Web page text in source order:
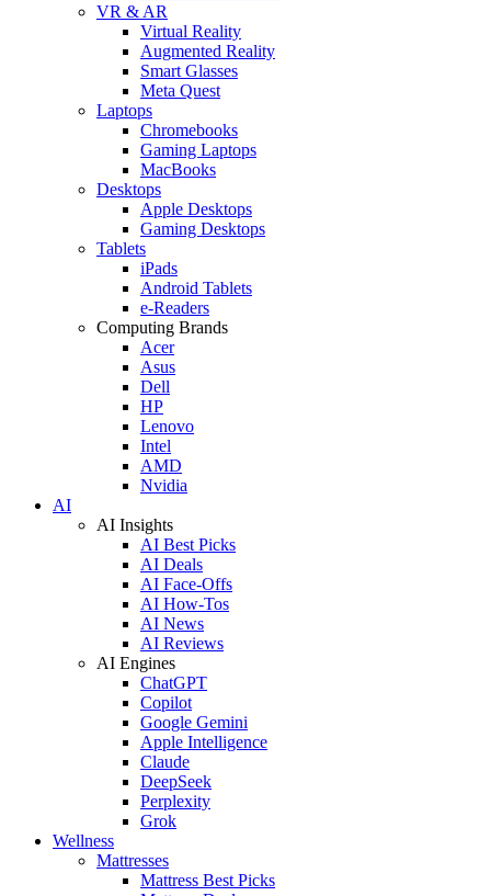
VR & AR
Virtual Reality
Augmented Reality
Smart Glasses
Meta Quest
Laptops
Chromebooks
Gaming Laptops
MacBooks
Desktops
Apple Desktops
Gaming Desktops
Tablets
iPads
Android Tablets
e-Readers
Computing Brands
Acer
Asus
Dell
HP
Lenovo
Intel
AMD
Nvidia
AI
AI Insights
AI Best Picks
AI Deals
AI Face-Offs
AI How-Tos
AI News
AI Reviews
AI Engines
ChatGPT
Copilot
Google Gemini
Apple Intelligence
Claude
DeepSeek
Perplexity
Grok
Wellness
Mattresses
Mattress Best Picks